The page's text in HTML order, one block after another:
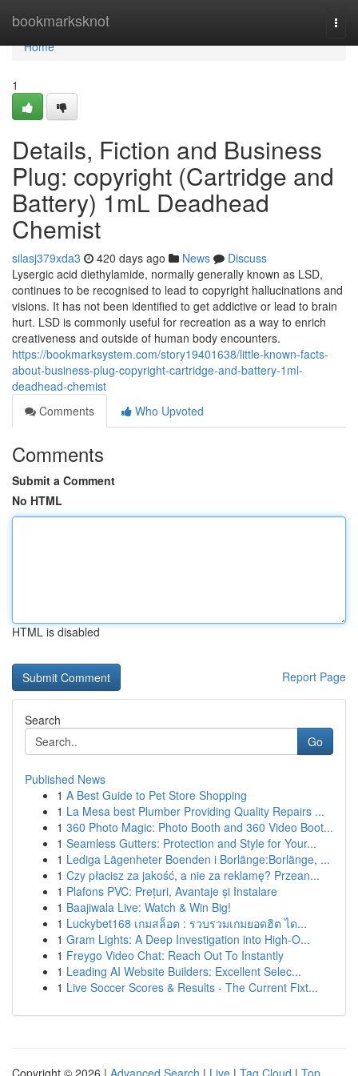
bookmarksknot
Home
Home
1
Details, Fiction and Business
Plug: copyright (Cartridge and
Battery) 1mL Deadhead
Chemist
silasj379xda3 420 days ago News
Discuss
Lysergic acid diethylamide, normally generally known as LSD,
continues to be recognised to lead to copyright hallucinations and
visions. It has not been identified to get addictive or lead to brain
hurt. LSD is commonly useful for recreation as a way to enrich
creativeness and outside of human body encounters.
https://bookmarksystem.com/story19401638/little-known-facts-
about-business-plug-copyright-cartridge-and-battery-1ml-
deadhead-chemist
Comments
Who Upvoted
Comments
Submit a Comment
No HTML
HTML is disabled
Report Page
Search
Go
Published News
1 A Best Guide to Pet Store Shopping
1 La Mesa best Plumber Providing Quality Repairs ...
1 360 Photo Magic: Photo Booth and 360 Video Boot...
1 Seamless Gutters: Protection and Style for Your...
1 Lediga Lägenheter Boenden i Borlänge:Borlänge, ...
1 Czy płacisz za jakość, a nie za reklamę? Przean...
1 Plafons PVC: Prețuri, Avantaje și Instalare
1 Baajiwala Live: Watch & Win Big!
1 Luckybet168 เกมสล็อต : รวบรวมเกมยอดฮิต ได...
1 Gram Lights: A Deep Investigation into High-O...
1 Freygo Video Chat: Reach Out To Instantly
1 Leading AI Website Builders: Excellent Selec...
1 Live Soccer Scores & Results - The Current Fixt...
Copyright © 2026 | Advanced Search | Live | Tag Cloud | Top